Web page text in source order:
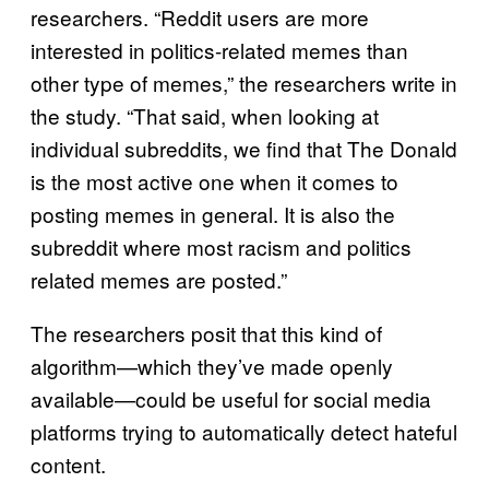
researchers. “Reddit users are more
interested in politics-related memes than
other type of memes,” the researchers write in
the study. “That said, when looking at
individual subreddits, we find that The Donald
is the most active one when it comes to
posting memes in general. It is also the
subreddit where most racism and politics
related memes are posted.”
The researchers posit that this kind of
algorithm—which they’ve made openly
available—could be useful for social media
platforms trying to automatically detect hateful
content.